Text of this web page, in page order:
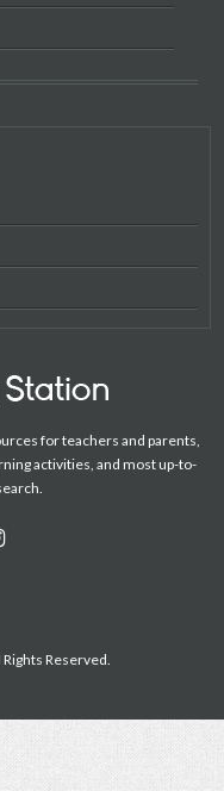
for teachers and parents,
activities, and most up-to-
Reserved.